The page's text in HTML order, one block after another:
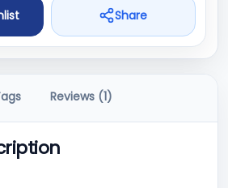
Share
Reviews (1)